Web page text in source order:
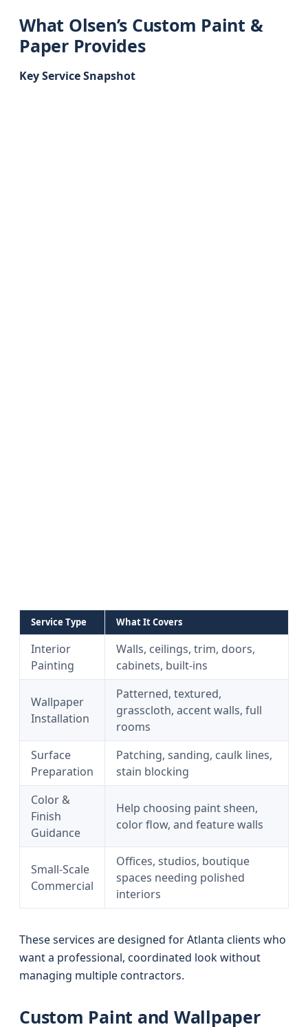
What Olsen’s Custom Paint &
Paper Provides
Key Service Snapshot
Service Type What It Covers
Interior
Painting
Walls, ceilings, trim, doors,
cabinets, built-ins
Wallpaper
Installation
Patterned, textured,
grasscloth, accent walls, full
rooms
Surface
Preparation
Patching, sanding, caulk lines,
stain blocking
Color &
Finish
Guidance
Help choosing paint sheen,
color flow, and feature walls
Small-Scale
Commercial
Offices, studios, boutique
spaces needing polished
interiors
These services are designed for Atlanta clients who
want a professional, coordinated look without
managing multiple contractors.
Custom Paint and Wallpaper